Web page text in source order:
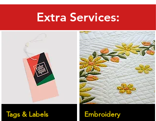
Extra Services:
Tags & Labels Embroidery